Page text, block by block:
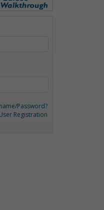
Password?
Registration